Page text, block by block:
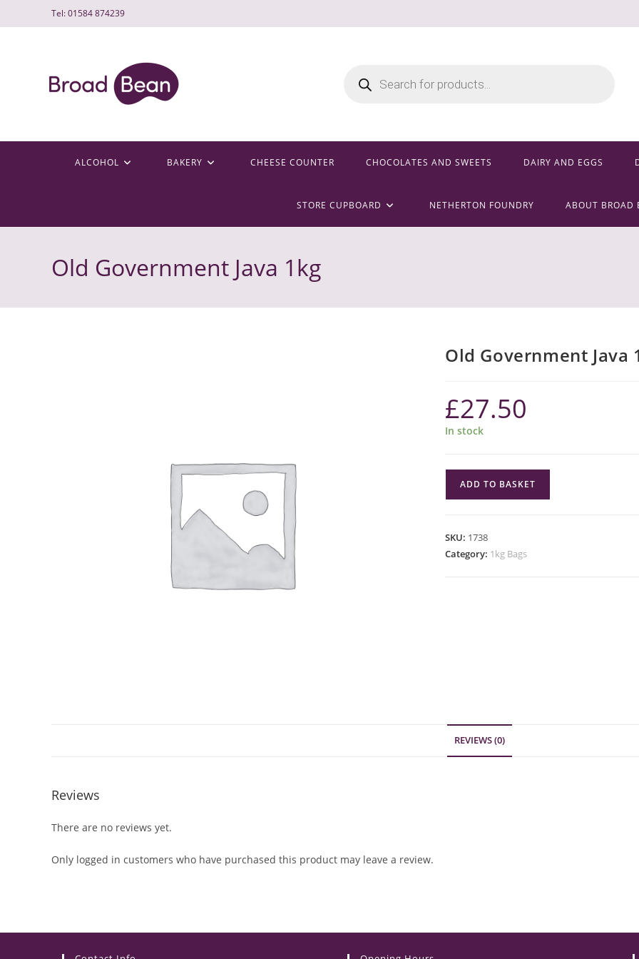
to
Tel: 01584 874239
search
ALCOHOL BAKERY CHEESE COUNTER CHOCOLATES AND SWEETS DAIRY AND EGGS
STORE CUPBOARD NETHERTON FOUNDRY ABOUT BROAD
Old Government Java 1kg
Old Government Java
£27.50
In stock
quantity
ADD TO BASKET
SKU: 1738
Category: 1kg Bags
REVIEWS (0)
Reviews
There are no reviews yet.
Only logged in customers who have purchased this product may leave a review.